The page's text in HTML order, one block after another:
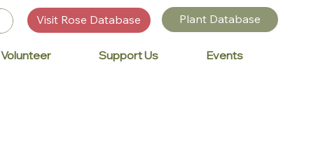
Visit Rose Database Plant Database
Volunteer Support Us Events